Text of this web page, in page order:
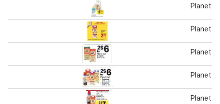
Planet
Planet
Planet
Planet
Planet